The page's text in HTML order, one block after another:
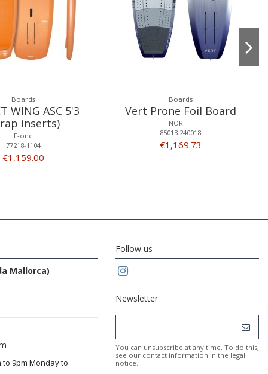
Boards
WING ASC 5'3
inserts)
F-one
77218-1104
€1,159.00
Boards
Vert Prone Foil Board
NORTH
85013.240018
€1,169.73
Mallorca)
9pm Monday to
Follow us
Newsletter
You can unsubscribe at any time. To do this,
see our contact information in the legal
notice.